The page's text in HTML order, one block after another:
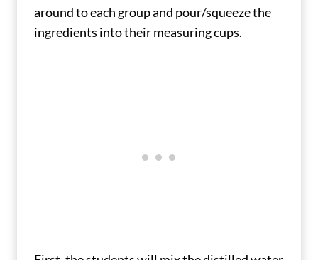
around to each group and pour/squeeze the
ingredients into their measuring cups.